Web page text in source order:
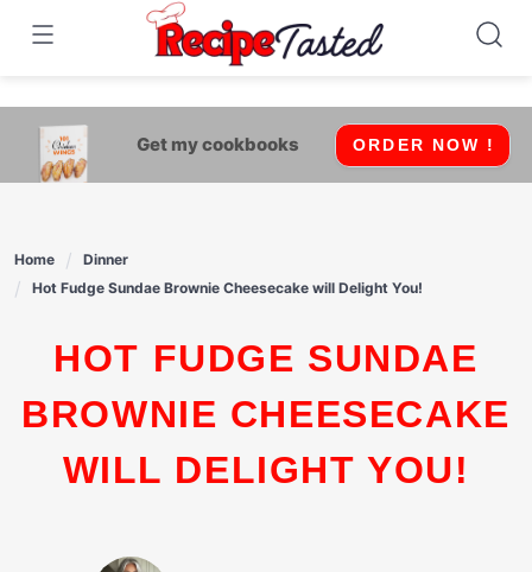
541bb18870ca9fff4df6b35e49b13ed8
Skip
content
Get my cookbooks ORDER NOW !
Home
Dinner
Hot Fudge Sundae Brownie Cheesecake will Delight You!
HOT FUDGE SUNDAE
BROWNIE CHEESECAKE
WILL DELIGHT YOU!